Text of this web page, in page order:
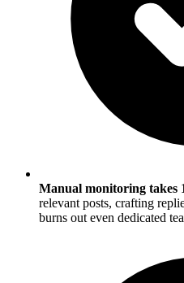
Manual monitoring takes
relevant posts, crafting
burns out even dedicated